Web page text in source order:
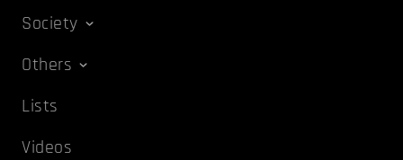
Society
Others
Lists
Videos